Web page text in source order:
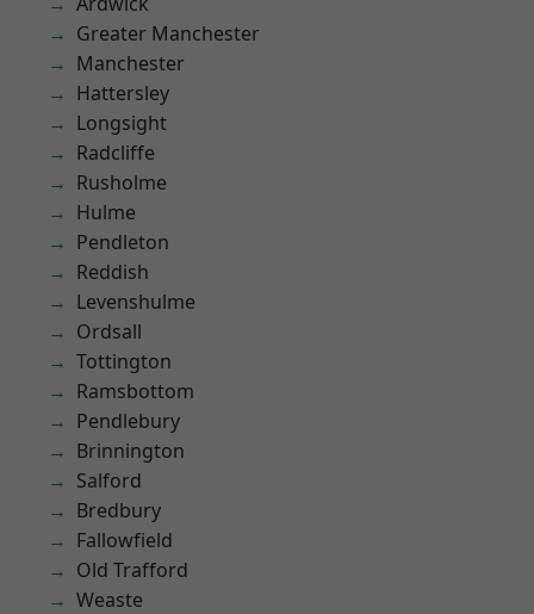
Greater Manchester
Manchester
Hattersley
Longsight
Radcliffe
Rusholme
Hulme
Pendleton
Reddish
Levenshulme
Ordsall
Tottington
Ramsbottom
Pendlebury
Brinnington
Salford
Bredbury
Fallowfield
Old Trafford
Weaste